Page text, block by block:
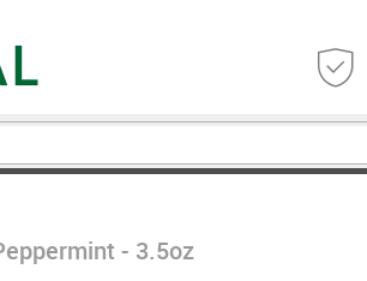
- 3.5oz